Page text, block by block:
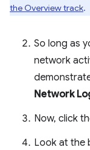
the Overview track.
So long as
network
Network
Now, click
Look at the